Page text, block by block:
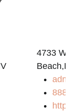
4733